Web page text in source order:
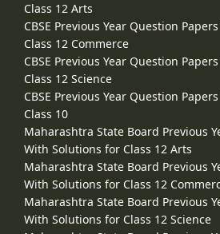
Class 12 Arts
CBSE Previous Year Question
Class 12 Commerce
CBSE Previous Year Question
Class 12 Science
CBSE Previous Year Question
Class 10
Maharashtra State Board Previous
With Solutions for Class 12 Arts
Maharashtra State Board Previous
With Solutions for Class 12
Maharashtra State Board Previous
With Solutions for Class 12 Science